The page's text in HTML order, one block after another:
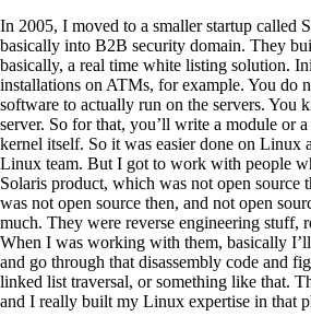
In 2005, I moved to a smaller startup called
basically into B2B security domain. They
basically, a real time white listing solution.
installations on ATMs, for example. You do
software to actually run on the servers. You
server. So for that, you’ll write a module or
kernel itself. So it was easier done on Linux
Linux team. But I got to work with people
Solaris product, which was not open source
was not open source then, and not open
much. They were reverse engineering stuff,
When I was working with them, basically I’ll
and go through that disassembly code and
linked list traversal, or something like that.
and I really built my Linux expertise in that